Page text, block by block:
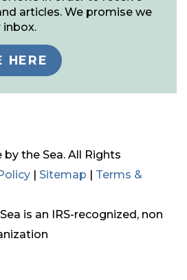
articles. We promise we
HERE
by the Sea. All Rights
Sitemap
Terms &
is an IRS-recognized, non